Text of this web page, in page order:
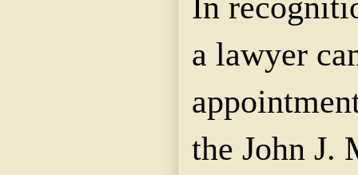
a lawyer
the John J.